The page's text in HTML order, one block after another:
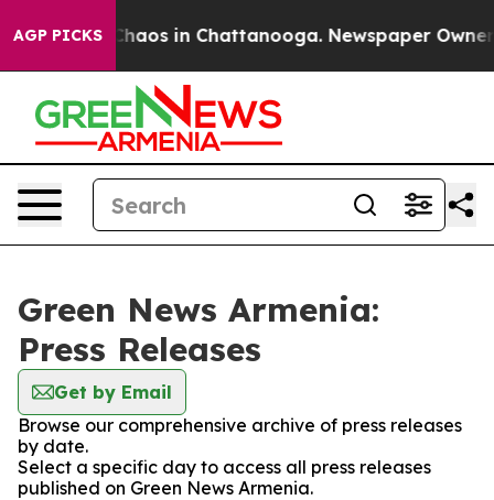
AGP PICKS
Collapse Chaos in Chattanooga. Newspaper Owner
Green News Armenia:
Press Releases
Get by Email
Browse our comprehensive archive of press releases
by date.
Select a specific day to access all press releases
published on Green News Armenia.